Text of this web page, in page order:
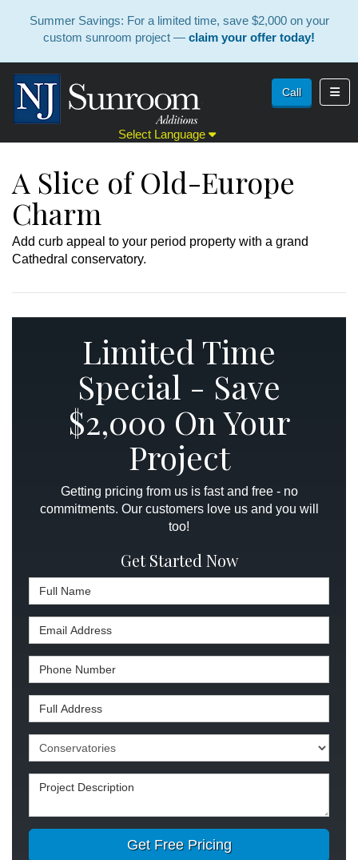
Summer Savings: For a limited time, save $2,000 on your
custom sunroom project — claim your offer today!
Select Language
Call
A Slice of Old-Europe
Charm
Add curb appeal to your period property with a grand
Cathedral conservatory.
Limited Time
Special - Save
$2,000 On Your
Project
Getting pricing from us is fast and free - no
commitments. Our customers love us and you will
too!
Get Started Now
Full Name
Email Address
Phone Number
Full Address
Project Type
Project Description
Get Free Pricing